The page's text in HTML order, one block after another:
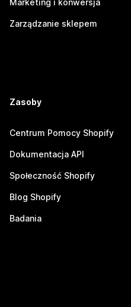
Marketing i konwersja
Zarządzanie sklepem
Zasoby
Centrum Pomocy Shopify
Dokumentacja API
Społeczność Shopify
Blog Shopify
Badania